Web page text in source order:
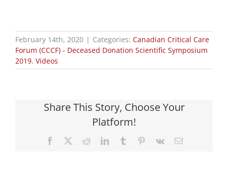
February 14th, 2020 | Categories: Canadian Critical Care
Forum (CCCF) - Deceased Donation Scientific Symposium
2019, Videos
Share This Story, Choose Your
Platform!
Facebook RedditLinkedInTumblr Pinterest
Vk Email